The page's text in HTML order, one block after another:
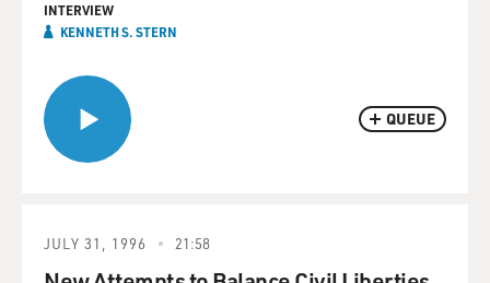
QUEUE
INTERVIEW
KENNETH S. STERN
JULY 31, 1996 21:58